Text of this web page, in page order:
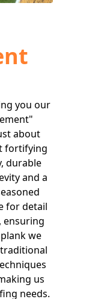
you our
about
fortifying
durable
and a
for detail
ensuring
we
us
needs.